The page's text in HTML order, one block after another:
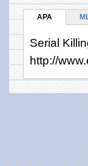
APA
Serial
http://